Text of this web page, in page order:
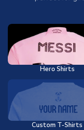
Hero Shirts
Custom T-Shirts